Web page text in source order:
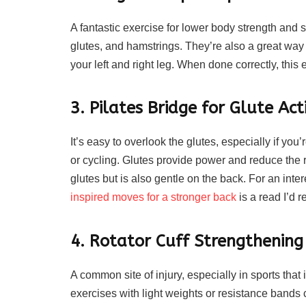
A fantastic exercise for lower body strength and
glutes, and hamstrings. They’re also a great
your left and right leg. When done correctly,
3. Pilates Bridge for Glute
It’s easy to overlook the glutes, especially if
or cycling. Glutes provide power and reduce
glutes but is also gentle on the back. For an
inspired moves for a stronger back is a read I’d
4. Rotator Cuff Strengthening
A common site of injury, especially in sports
exercises with light weights or resistance